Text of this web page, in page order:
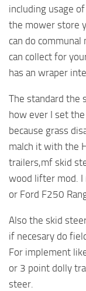
including usage
the mower store
can do
can collect for
has an wraper
The standard the
how ever I set
because grass
malch it with the
trailers,mf skid
wood lifter mod. I
or Ford F250
Also the skid
if necesary do
For implement
or 3 point dolly
steer.